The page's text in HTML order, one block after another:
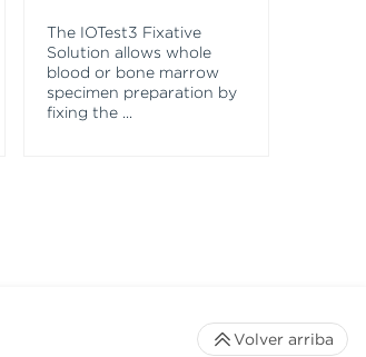
The IOTest3 Fixative
Solution allows whole
blood or bone marrow
specimen preparation by
fixing the ...
Volver arriba